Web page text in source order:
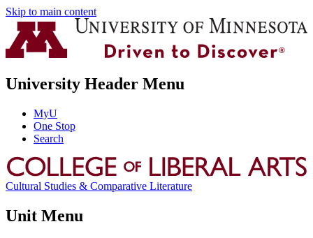
Skip to main content
University Header Menu
MyU
One Stop
Search
Cultural Studies & Comparative Literature
Unit Menu